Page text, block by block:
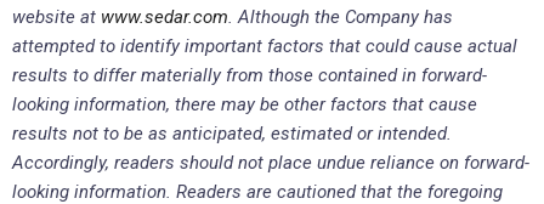
website at www.sedar.com . Although the Company has
attempted to identify important factors that could cause actual
results to differ materially from those contained in forward-
looking information, there may be other factors that cause
results not to be as anticipated, estimated or intended.
Accordingly, readers should not place undue reliance on forward-
looking information. Readers are cautioned that the foregoing